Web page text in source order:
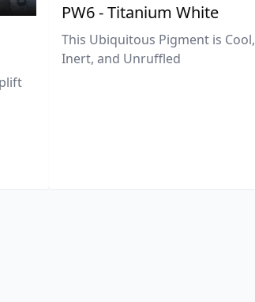
PW6 - Titanium White
This Ubiquitous Pigment is Cool,
Inert, and Unruffled